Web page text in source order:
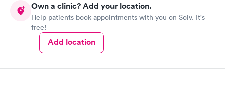
Own a clinic? Add your location.
Help patients book appointments with you on Solv. It's
free!
Add location